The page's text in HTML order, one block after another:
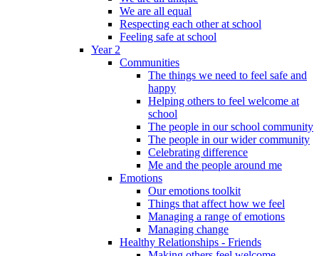
We are all equal
Respecting each other at school
Feeling safe at school
Year 2
Communities
The things we need to feel safe and
happy
Helping others to feel welcome at
school
The people in our school community
The people in our wider community
Celebrating difference
Me and the people around me
Emotions
Our emotions toolkit
Things that affect how we feel
Managing a range of emotions
Managing change
Healthy Relationships - Friends